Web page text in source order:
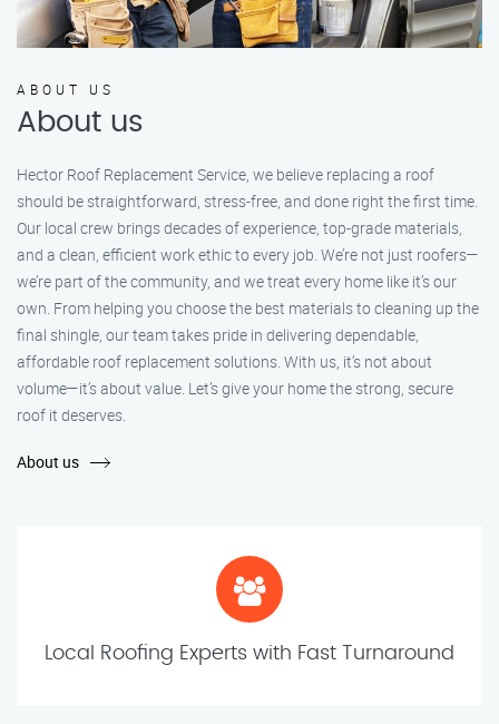
ABOUT US
About us
Hector Roof Replacement Service, we believe replacing a roof
should be straightforward, stress-free, and done right the first time.
Our local crew brings decades of experience, top-grade materials,
and a clean, efficient work ethic to every job. We’re not just roofers—
we’re part of the community, and we treat every home like it’s our
own. From helping you choose the best materials to cleaning up the
final shingle, our team takes pride in delivering dependable,
affordable roof replacement solutions. With us, it’s not about
volume—it’s about value. Let’s give your home the strong, secure
roof it deserves.
About us
Local Roofing Experts with Fast Turnaround